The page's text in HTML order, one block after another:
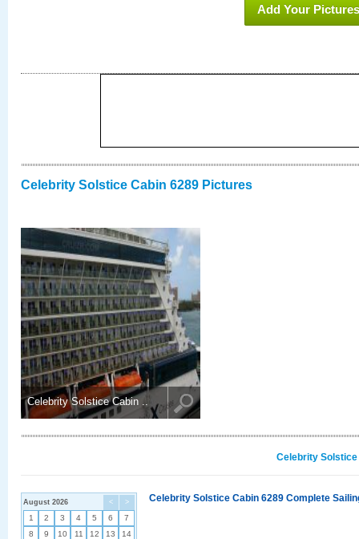
Add Your Pictures
Celebrity Solstice Cabin 6289 Pictures
Celebrity Solstice Cabin ..
Celebrity
< >
August 2026
1 2 3 4 5 6
7
8
9 10 11 12 13
14
Celebrity Solstice Cabin 6289 Complete